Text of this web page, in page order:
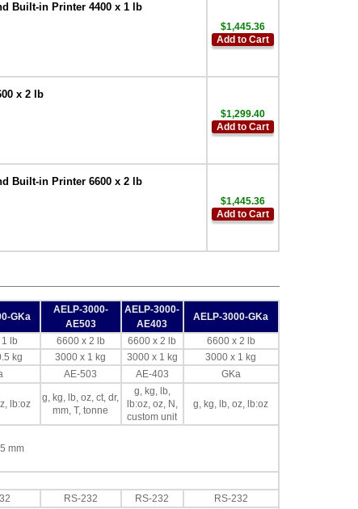
Built-in Printer 4400 x 1 lb
$1,445.36
Add to Cart
x 2 lb
$1,299.40
Add to Cart
Built-in Printer 6600 x 2 lb
$1,445.36
Add to Cart
GKa
AELP-3000-
AE503
AELP-3000-
AE403
AELP-3000-GKa
lb 6600 x 2 lb 6600 x 2 lb
6600 x 2 lb
kg 3000 x 1 kg 3000 x 1 kg
3000 x 1 kg
AE-503 AE-403
GKa
lb:oz
g, kg, lb, oz, ct, dr,
mm, T, tonne
g, kg, lb,
lb:oz, oz, N,
custom unit
g, kg, lb, oz, lb:oz
mm
RS-232 RS-232
RS-232